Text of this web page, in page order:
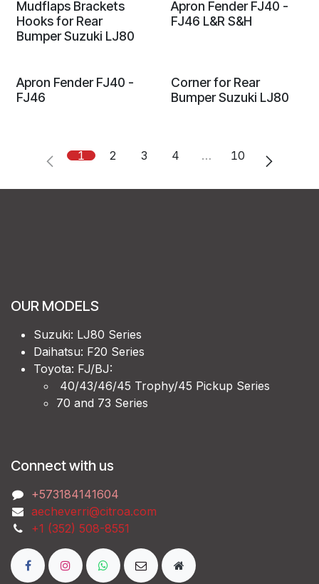
Mudflaps Brackets
Hooks for Rear
Bumper Suzuki LJ80
Apron Fender FJ40 -
FJ46 L&R S&H
Apron Fender FJ40 -
FJ46
Corner for Rear
Bumper Suzuki LJ80
1 2 3 4 … 10
OUR MODELS
Suzuki: LJ80 Series
Daihatsu: F20 Series
Toyota: FJ/BJ:
40/43/46/45 Trophy/45 Pickup Series
70 and 73 Series
Connect with us
‭+573184141604
aecheverri@citroa.com
‭+1 (352) 508-8551‬